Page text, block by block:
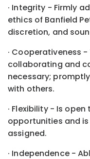
· Integrity - Firmly
ethics of Banfield
discretion, and
· Cooperativeness
collaborating and
necessary;
with others.
· Flexibility - Is
opportunities and
assigned.
· Independence -